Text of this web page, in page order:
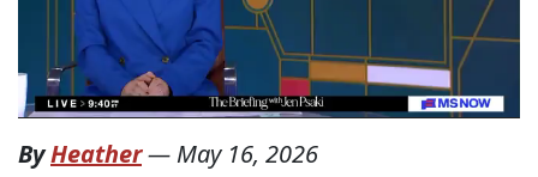
ByHeather— May 16, 2026